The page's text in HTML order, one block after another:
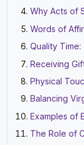
Why Acts of
Words of
Quality
Receiving
Physical
Balancing
Examples of
The Role of